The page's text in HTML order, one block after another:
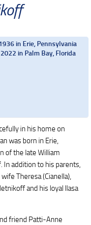
in Erie, Pennsylvania
in Palm Bay, Florida
in his home on
was born in Erie,
of the late William
In addition to his parents,
Theresa (Cianella),
and his loyal llasa
friend Patti-Anne